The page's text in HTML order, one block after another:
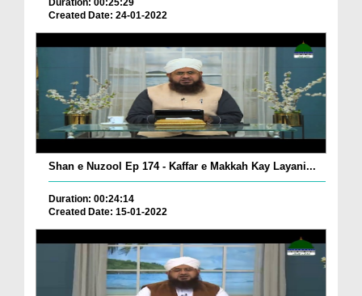
Created Date: 24-01-2022
Shan e Nuzool Ep 174 - Kaffar e Makkah Kay Layani...
Duration: 00:24:14
Created Date: 15-01-2022